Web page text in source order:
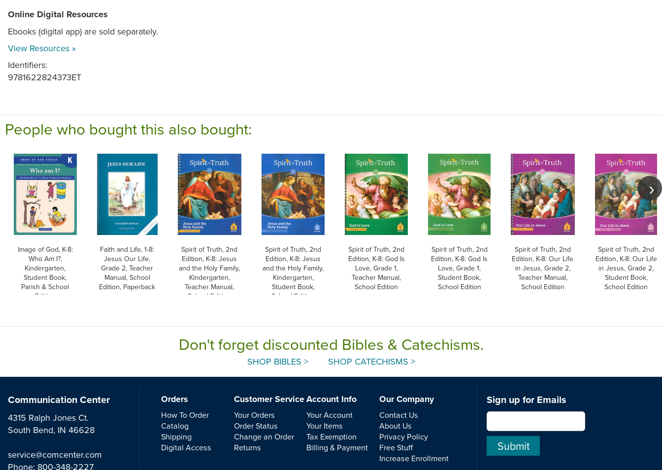
Online Digital Resources
Ebooks (digital app) are sold separately.
View Resources »
Identifiers:
9781622824373ET
People who bought this also bought:
Image of God, K-8:
Who Am I?,
Kindergarten,
Student Book,
Parish & School
Edition
Faith and Life, 1-8:
Jesus Our Life,
Grade 2, Teacher
Manual, School
Edition, Paperback
Spirit of Truth, 2nd
Edition, K-8: Jesus
and the Holy Family,
Kindergarten,
Teacher Manual,
School Edition
Spirit of Truth, 2nd
Edition, K-8: Jesus
and the Holy Family,
Kindergarten,
Student Book,
School Edition
Spirit of Truth, 2nd
Edition, K-8: God Is
Love, Grade 1,
Teacher Manual,
School Edition
Spirit of Truth, 2nd
Edition, K-8: God Is
Love, Grade 1,
Student Book,
School Edition
Spirit of Truth, 2nd
Edition, K-8: Our Life
in Jesus, Grade 2,
Teacher Manual,
School Edition
Spirit of Truth, 2nd
Edition, K-8: Our Life
in Jesus, Grade 2,
Student Book,
School Edition
Don't forget discounted Bibles & Catechisms.
SHOP BIBLES > SHOP CATECHISMS >
Communication Center
4315 Ralph Jones Ct.
South Bend, IN 46628
service@comcenter.com
Phone: 800-348-2227
Orders
How To Order
Catalog
Shipping
Digital Access
Customer Service
Your Orders
Order Status
Change an Order
Returns
Account Info
Your Account
Your Items
Tax Exemption
Billing & Payment
Our Company
Contact Us
About Us
Privacy Policy
Free Stuff
Increase Enrollment
Sign up for Emails